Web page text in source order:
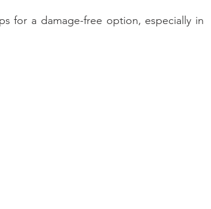
for a damage-free option, especially in